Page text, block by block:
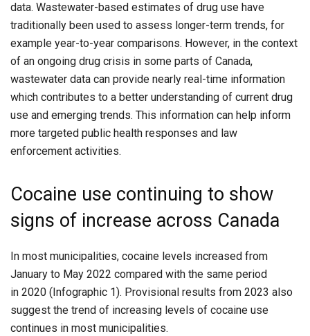
data. Wastewater-based estimates of drug use have
traditionally been used to assess longer-term trends, for
example year-to-year comparisons. However, in the context
of an ongoing drug crisis in some parts of Canada,
wastewater data can provide nearly real-time information
which contributes to a better understanding of current drug
use and emerging trends. This information can help inform
more targeted public health responses and law
enforcement activities.
Cocaine use continuing to show
signs of increase across Canada
In most municipalities, cocaine levels increased from
January to May 2022 compared with the same period
in 2020 (Infographic 1). Provisional results from 2023 also
suggest the trend of increasing levels of cocaine use
continues in most municipalities.